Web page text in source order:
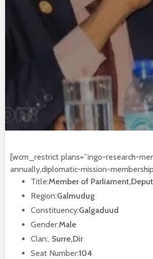
[wcm_restrict plans=”ingo-research-
annually,diplomatic-mission-
Title:Member of
Region:Galmudug
Constituency:Galgaduud
Gender:Male
Clan:, Surre,Dir
Seat Number:104